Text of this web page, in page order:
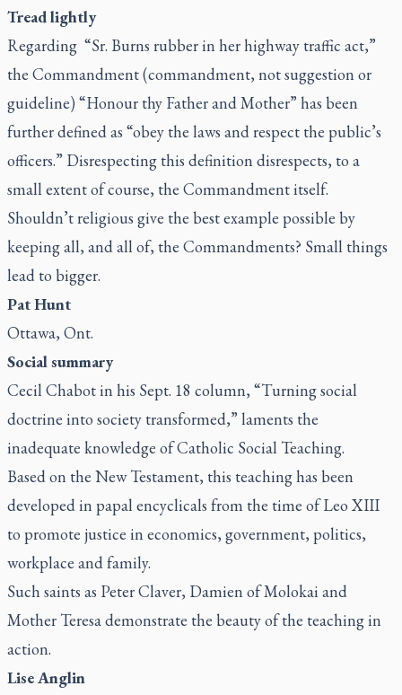
Tread lightly
Regarding “Sr. Burns rubber in her highway traffic act,”
the Commandment (commandment, not suggestion or
guideline) “Honour thy Father and Mother” has been
further defined as “obey the laws and respect the public’s
officers.” Disrespecting this definition disrespects, to a
small extent of course, the Commandment itself.
Shouldn’t religious give the best example possible by
keeping all, and all of, the Commandments? Small things
lead to bigger.
Pat Hunt
Ottawa, Ont.
Social summary
Cecil Chabot in his Sept. 18 column, “Turning social
doctrine into society transformed,” laments the
inadequate knowledge of Catholic Social Teaching.
Based on the New Testament, this teaching has been
developed in papal encyclicals from the time of Leo XIII
to promote justice in economics, government, politics,
workplace and family.
Such saints as Peter Claver, Damien of Molokai and
Mother Teresa demonstrate the beauty of the teaching in
action.
Lise Anglin